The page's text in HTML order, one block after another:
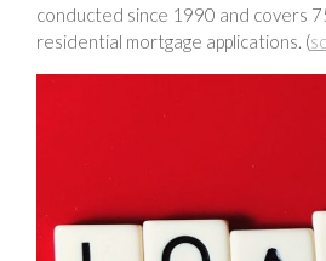
conducted since 1990 and covers
residential mortgage applications. (